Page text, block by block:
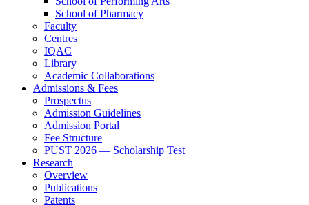
School of Pharmacy
Faculty
Centres
IQAC
Library
Academic Collaborations
Admissions & Fees
Prospectus
Admission Guidelines
Admission Portal
Fee Structure
PUST 2026 — Scholarship Test
Research
Overview
Publications
Patents